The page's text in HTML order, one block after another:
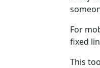
For
fixed
This